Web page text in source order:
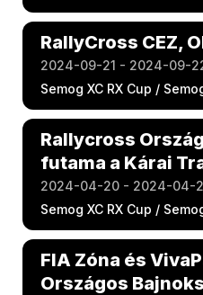
RallyCross CEZ,
2024-09-21 - 2024-09-
Semog XC RX Cup /
Rallycross
futama a Kárai
2024-04-20 - 2024-04-
Semog XC RX Cup /
FIA Zóna és
Országos